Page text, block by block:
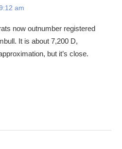
am
now outnumber registered
It is about 7,200 D,
but it’s close.